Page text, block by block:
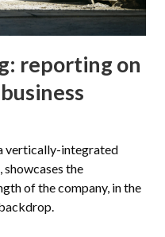
reporting on
vertically-integrated
the
of the company, in the